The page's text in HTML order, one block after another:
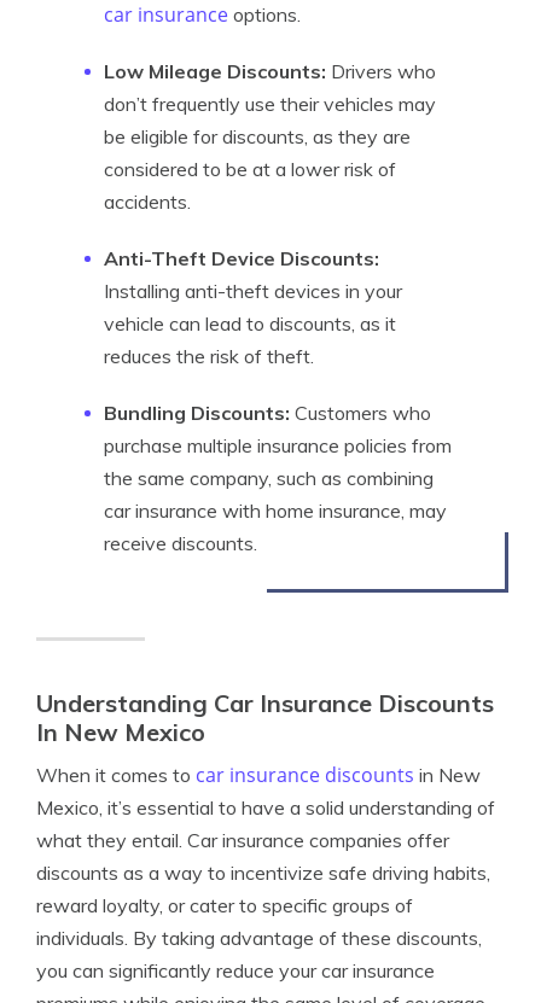
car insurance options.
Low Mileage Discounts: Drivers who
don’t frequently use their vehicles may
be eligible for discounts, as they are
considered to be at a lower risk of
accidents.
Anti-Theft Device Discounts:
Installing anti-theft devices in your
vehicle can lead to discounts, as it
reduces the risk of theft.
Bundling Discounts: Customers who
purchase multiple insurance policies from
the same company, such as combining
car insurance with home insurance, may
receive discounts.
Understanding Car Insurance Discounts
In New Mexico
When it comes to car insurance discounts in New
Mexico, it’s essential to have a solid understanding of
what they entail. Car insurance companies offer
discounts as a way to incentivize safe driving habits,
reward loyalty, or cater to specific groups of
individuals. By taking advantage of these discounts,
you can significantly reduce your car insurance